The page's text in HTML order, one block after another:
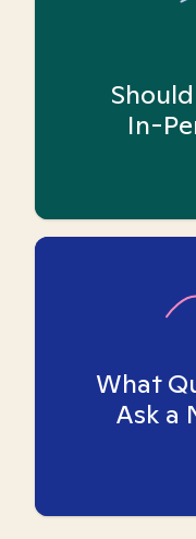
In-
What
Ask a